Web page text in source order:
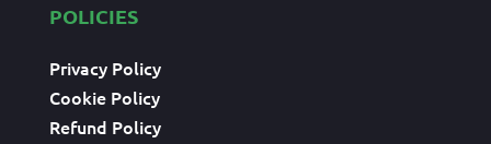
POLICIES
Privacy Policy
Cookie Policy
Refund Policy